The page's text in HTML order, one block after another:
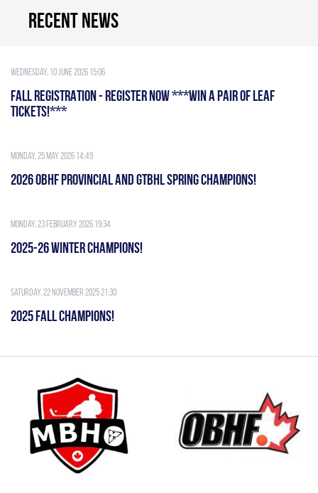
Recent news
Wednesday, 10 June 2026 15:06
FALL REGISTRATION - REGISTER NOW ***WIN A PAIR OF LEAF
TICKETS!***
Monday, 25 May 2026 14:49
2026 OBHF PROVINCIAL AND GTBHL SPRING CHAMPIONS!
Monday, 23 February 2026 19:34
2025-26 WINTER CHAMPIONS!
Saturday, 22 November 2025 21:30
2025 FALL CHAMPIONS!